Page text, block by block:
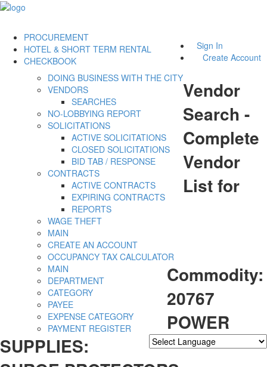
Sign In
Create Account
PROCUREMENT
DOING BUSINESS WITH THE CITY
VENDORS
SEARCHES
NO-LOBBYING REPORT
SOLICITATIONS
ACTIVE SOLICITATIONS
CLOSED SOLICITATIONS
BID TAB / RESPONSE
CONTRACTS
ACTIVE CONTRACTS
EXPIRING CONTRACTS
REPORTS
WAGE THEFT
HOTEL & SHORT TERM RENTAL
MAIN
CREATE AN ACCOUNT
OCCUPANCY TAX CALCULATOR
CHECKBOOK
MAIN
DEPARTMENT
CATEGORY
PAYEE
EXPENSE CATEGORY
PAYMENT REGISTER
Vendor
Search -
Complete
Vendor
List for
Commodity:
20767
POWER
SUPPLIES: